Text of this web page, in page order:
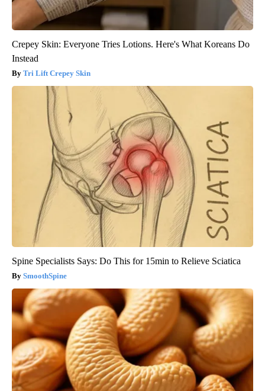
Crepey Skin: Everyone Tries Lotions. Here's What Koreans Do
Instead
Tri Lift Crepey Skin
Spine Specialists Says: Do This for 15min to Relieve Sciatica
SmoothSpine